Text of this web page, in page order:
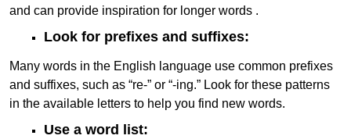
and can provide inspiration for longer words .
Look for prefixes and suffixes:
Many words in the English language use common prefixes
and suffixes, such as “re-” or “-ing.” Look for these patterns
in the available letters to help you find new words.
Use a word list: